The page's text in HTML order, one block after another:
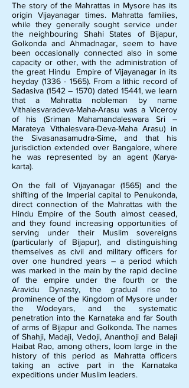
The story of the Mahrattas in Mysore has its
origin Vijayanagar times. Mahratta families,
while they generally sought service under
the neighbouring Shahi States of Bijapur,
Golkonda and Ahmadnagar, seem to have
been occasionally connected also in some
capacity or other, with the administration of
the great Hindu Empire of Vijayanagar in its
heyday (1336 - 1565). From a lithic record of
Sadasiva (1542 – 1570) dated 15441, we learn
that a Mahratta nobleman by name
Vithalesvaradeva-Maha-Arasu was a Viceroy
of his (Sriman Mahamandaleswara Sri –
Marateya Vithalesvara-Deva-Maha Arasu) in
the Sivasanasamudra-Sime, and that his
jurisdiction extended over Bangalore, where
he was represented by an agent (Karya-
karta).
On the fall of Vijayanagar (1565) and the
shifting of the Imperial capital to Penukonda,
direct connection of the Mahrattas with the
Hindu Empire of the South almost ceased,
and they found increasing opportunities of
serving under their Muslim sovereigns
(particularly of Bijapur), and distinguishing
themselves as civil and military officers for
over one hundred years – a period which
was marked in the main by the rapid decline
of the empire under the fourth or the
Aravidu Dynasty, the gradual rise to
prominence of the Kingdom of Mysore under
the Wodeyars, and the systematic
penetration into the Karnataka and far South
of arms of Bijapur and Golkonda. The names
of Shahji, Madaji, Vedoji, Ananthoji and Balaji
Haibat Rao, among others, loom large in the
history of this period as Mahratta officers
taking an active part in the Karnataka
expeditions under Muslim leaders.